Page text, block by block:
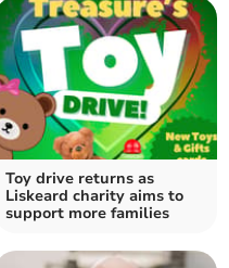
Toy drive returns as
Liskeard charity aims to
support more families